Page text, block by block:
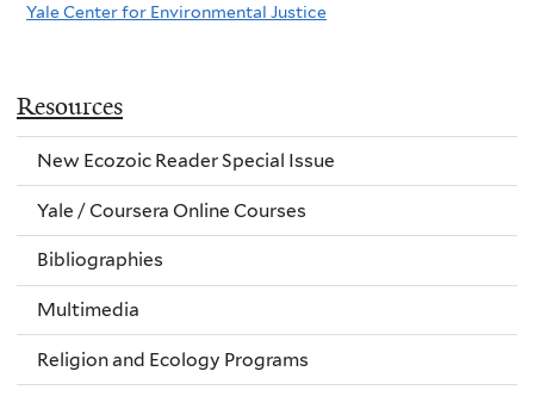
Yale Center for Environmental Justice
Resources
New Ecozoic Reader Special Issue
Yale / Coursera Online Courses
Bibliographies
Multimedia
Religion and Ecology Programs